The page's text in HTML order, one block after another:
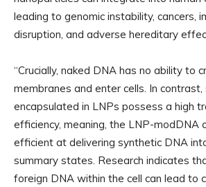
leading to genomic instability, cancers,
disruption, and adverse hereditary
“Crucially, naked DNA has no ability to
membranes and enter cells. In
encapsulated in LNPs possess a high
efficiency, meaning, the LNP-modDNA
efficient at delivering synthetic DNA
summary states. Research indicates
foreign DNA within the cell can lead to